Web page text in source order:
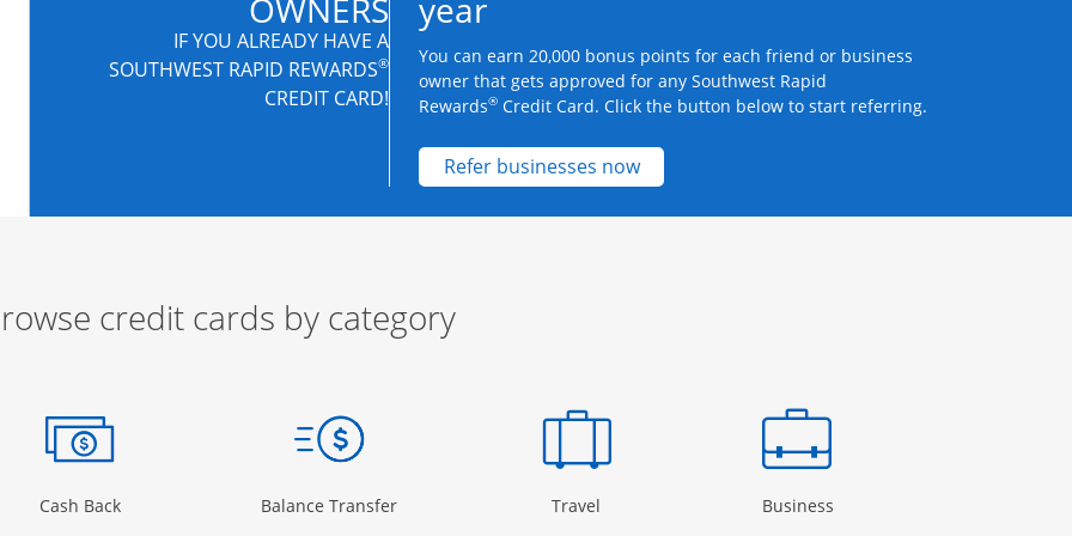
OWNERS
IF YOU ALREADY HAVE A
SOUTHWEST RAPID REWARDS®
CREDIT CARD!
year
You can earn 20,000 bonus points for each friend or business
owner that gets approved for any Southwest Rapid
Rewards® Credit Card. Click the button below to start referring.
Refer businesses nowOpens new credit card offers and promotions
credit cards by category
Page in the same window
Cash BackOpens Category Page in the same window
Balance TransferOpens Category Page in the same window
Travel Opens Category Page in the same window
BusinessOpens Category Page in the